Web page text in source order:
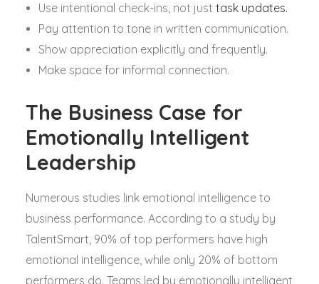
Use intentional check-ins, not just task updates.
Pay attention to tone in written communication.
Show appreciation explicitly and frequently.
Make space for informal connection.
The Business Case for
Emotionally Intelligent
Leadership
Numerous studies link emotional intelligence to
business performance. According to a study by
TalentSmart, 90% of top performers have high
emotional intelligence, while only 20% of bottom
performers do. Teams led by emotionally intelligent